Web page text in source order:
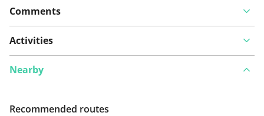
Comments
Activities
Nearby
Recommended routes